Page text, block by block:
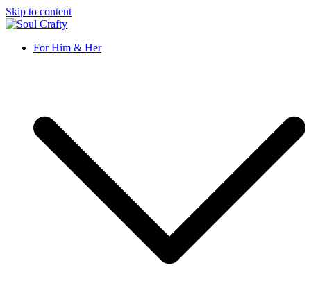
Skip to content
Soul Crafty
GIFTS OF LOVE Designed to create beautiful memories
For Him & Her